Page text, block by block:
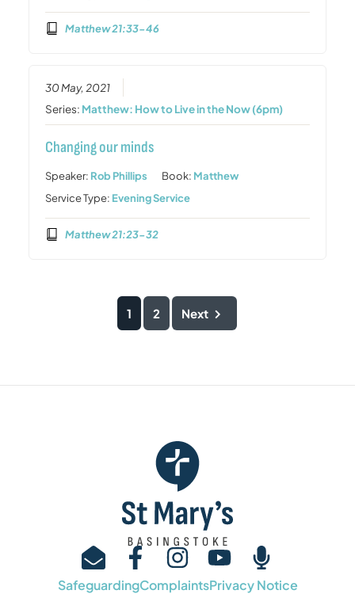
Matthew 21:33-46
30 May, 2021
Series: Matthew: How to Live in the Now (6pm)
Changing our minds
Speaker: Rob Phillips Book: Matthew
Service Type: Evening Service
Matthew 21:23-32
1 2 Next
SafeguardingComplaintsPrivacy Notice